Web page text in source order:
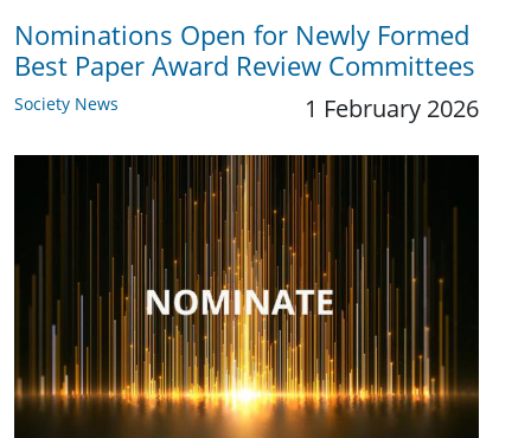
Nominations Open for Newly Formed
Best Paper Award Review Committees
Society News 1 February 2026